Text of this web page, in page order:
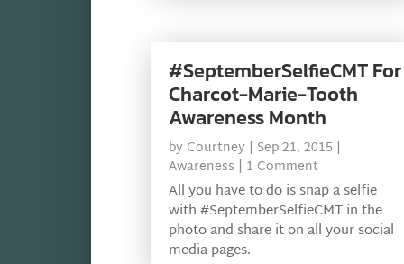
#SeptemberSelfieCMT For
Charcot-Marie-Tooth
Awareness Month
by Courtney | Sep 21, 2015 |
Awareness | 1 Comment
All you have to do is snap a selfie
with #SeptemberSelfieCMT in the
photo and share it on all your social
media pages.